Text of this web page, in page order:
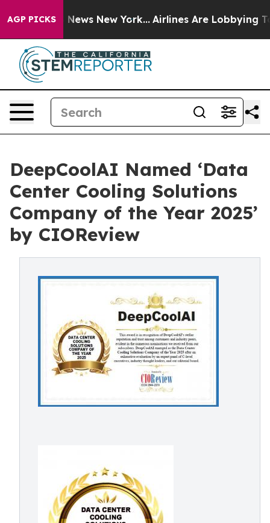
AGP PICKS
CBS News New York... Airlines Are Lobbying To
DeepCoolAI Named ‘Data
Center Cooling Solutions
Company of the Year 2025’
by CIOReview